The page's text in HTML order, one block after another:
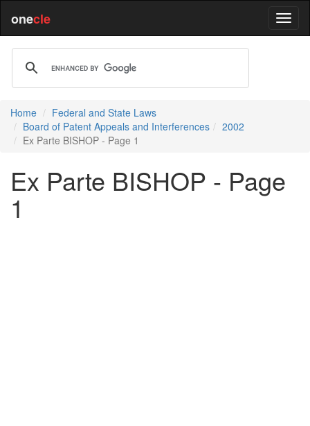
onecle
Home
Federal and State Laws
Board of Patent Appeals and Interferences
2002
Ex Parte BISHOP - Page 1
Ex Parte BISHOP - Page
1